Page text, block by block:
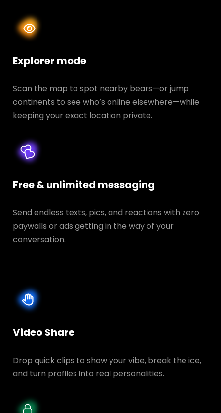
Explorer mode
Scan the map to spot nearby bears—or jump
continents to see who’s online elsewhere—while
keeping your exact location private.
Free & unlimited messaging
Send endless texts, pics, and reactions with zero
paywalls or ads getting in the way of your
conversation.
Video Share
Drop quick clips to show your vibe, break the ice,
and turn profiles into real personalities.